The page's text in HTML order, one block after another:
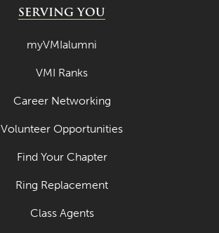
SERVING YOU
myVMIalumni
VMI Ranks
Career Networking
Volunteer Opportunities
Find Your Chapter
Ring Replacement
Class Agents